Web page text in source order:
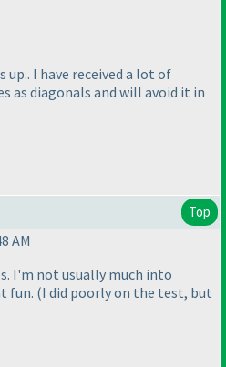
I have received a lot of
as diagonals and will avoid it in
Top
AM
I'm not usually much into
fun. (I did poorly on the test, but